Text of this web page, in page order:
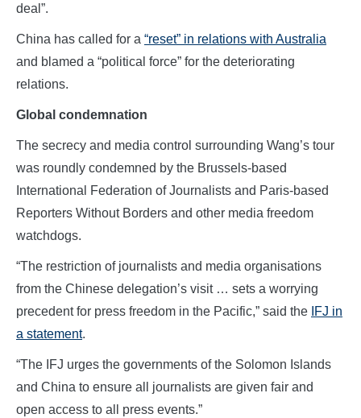
deal”.
China has called for a “reset” in relations with Australia
and blamed a “political force” for the deteriorating
relations.
Global condemnation
The secrecy and media control surrounding Wang’s tour
was roundly condemned by the Brussels-based
International Federation of Journalists and Paris-based
Reporters Without Borders and other media freedom
watchdogs.
“The restriction of journalists and media organisations
from the Chinese delegation’s visit … sets a worrying
precedent for press freedom in the Pacific,” said the IFJ in
a statement.
“The IFJ urges the governments of the Solomon Islands
and China to ensure all journalists are given fair and
open access to all press events.”